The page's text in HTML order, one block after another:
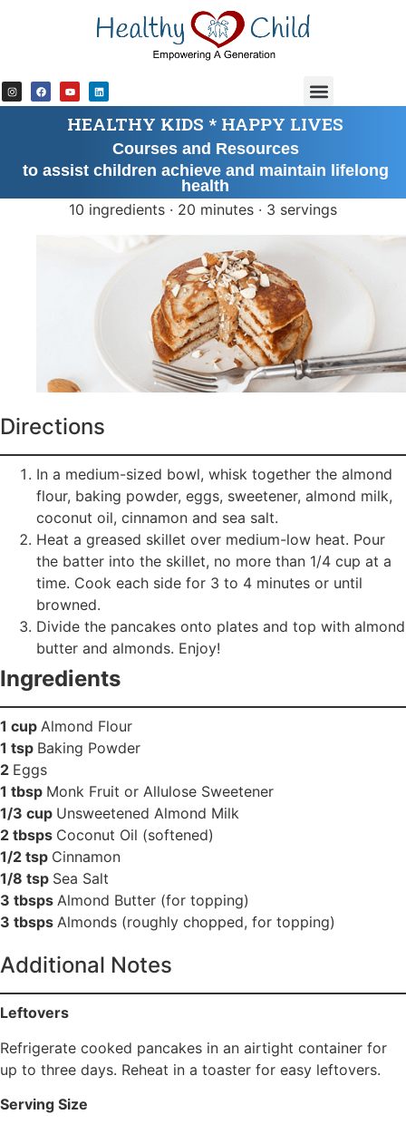
HEALTHY KIDS * HAPPY LIVES
Courses and Resources
to assist children achieve and maintain lifelong
health
10 ingredients · 20 minutes · 3 servings
Directions
In a medium-sized bowl, whisk together the almond
flour, baking powder, eggs, sweetener, almond milk,
coconut oil, cinnamon and sea salt.
Heat a greased skillet over medium-low heat. Pour
the batter into the skillet, no more than 1/4 cup at a
time. Cook each side for 3 to 4 minutes or until
browned.
Divide the pancakes onto plates and top with almond
butter and almonds. Enjoy!
Ingredients
1 cup Almond Flour
1 tsp Baking Powder
2 Eggs
1 tbsp Monk Fruit or Allulose Sweetener
1/3 cup Unsweetened Almond Milk
2 tbsps Coconut Oil (softened)
1/2 tsp Cinnamon
1/8 tsp Sea Salt
3 tbsps Almond Butter (for topping)
3 tbsps Almonds (roughly chopped, for topping)
Additional Notes
Leftovers
Refrigerate cooked pancakes in an airtight container for
up to three days. Reheat in a toaster for easy leftovers.
Serving Size